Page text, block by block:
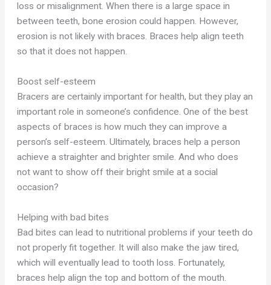
loss or misalignment. When there is a large space in
between teeth, bone erosion could happen. However,
erosion is not likely with braces. Braces help align teeth
so that it does not happen.
Boost self-esteem
Bracers are certainly important for health, but they play an
important role in someone’s confidence. One of the best
aspects of braces is how much they can improve a
person’s self-esteem. Ultimately, braces help a person
achieve a straighter and brighter smile. And who does
not want to show off their bright smile at a social
occasion?
Helping with bad bites
Bad bites can lead to nutritional problems if your teeth do
not properly fit together. It will also make the jaw tired,
which will eventually lead to tooth loss. Fortunately,
braces help align the top and bottom of the mouth.